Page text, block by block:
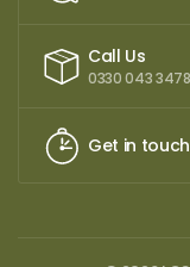
Call Us
0330 043 3478
Get in touch